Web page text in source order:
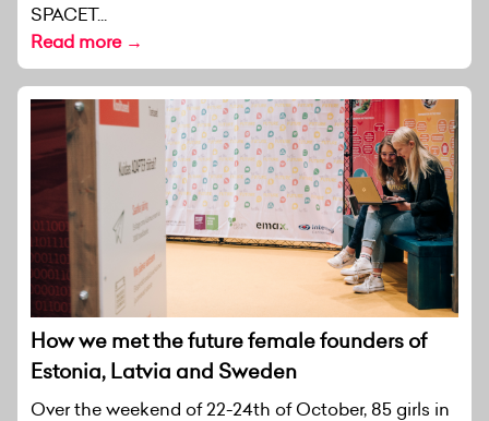
SPACET...
Read more →
How we met the future female founders of
Estonia, Latvia and Sweden
Over the weekend of 22-24th of October, 85 girls in